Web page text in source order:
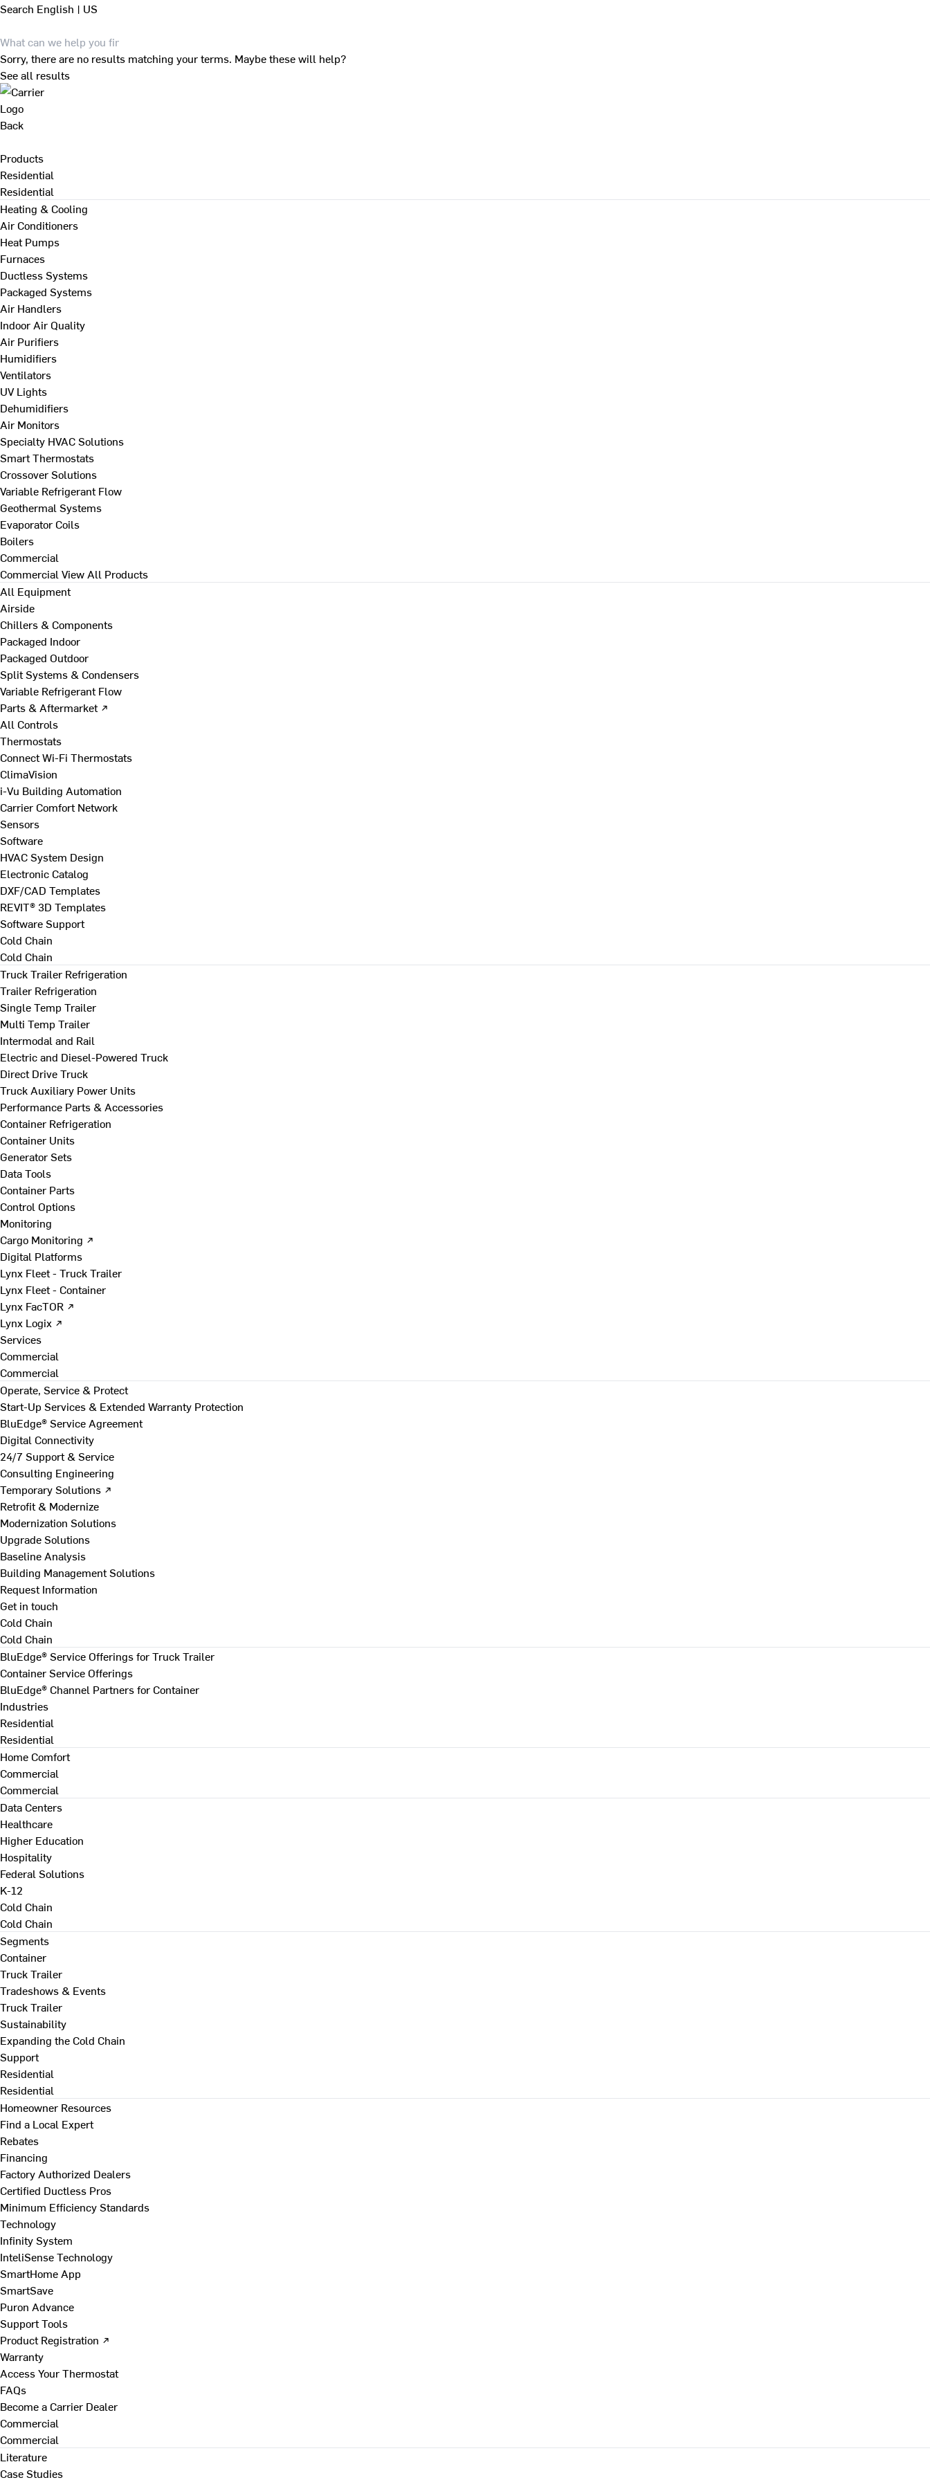
Search English | US
Sorry, there are no results matching your terms. Maybe these will help?
See all results
Back
Products
Residential
Residential
Heating & Cooling
Air Conditioners
Heat Pumps
Furnaces
Ductless Systems
Packaged Systems
Air Handlers
Indoor Air Quality
Air Purifiers
Humidifiers
Ventilators
UV Lights
Dehumidifiers
Air Monitors
Specialty HVAC Solutions
Smart Thermostats
Crossover Solutions
Variable Refrigerant Flow
Geothermal Systems
Evaporator Coils
Boilers
Commercial
Commercial View All Products
All Equipment
Airside
Chillers & Components
Packaged Indoor
Packaged Outdoor
Split Systems & Condensers
Variable Refrigerant Flow
Parts & Aftermarket ↗
All Controls
Thermostats
Connect Wi-Fi Thermostats
ClimaVision
i-Vu Building Automation
Carrier Comfort Network
Sensors
Software
HVAC System Design
Electronic Catalog
DXF/CAD Templates
REVIT® 3D Templates
Software Support
Cold Chain
Cold Chain
Truck Trailer Refrigeration
Trailer Refrigeration
Single Temp Trailer
Multi Temp Trailer
Intermodal and Rail
Electric and Diesel-Powered Truck
Direct Drive Truck
Truck Auxiliary Power Units
Performance Parts & Accessories
Container Refrigeration
Container Units
Generator Sets
Data Tools
Container Parts
Control Options
Monitoring
Cargo Monitoring ↗
Digital Platforms
Lynx Fleet - Truck Trailer
Lynx Fleet - Container
Lynx FacTOR ↗
Lynx Logix ↗
Services
Commercial
Commercial
Operate, Service & Protect
Start-Up Services & Extended Warranty Protection
BluEdge® Service Agreement
Digital Connectivity
24/7 Support & Service
Consulting Engineering
Temporary Solutions ↗
Retrofit & Modernize
Modernization Solutions
Upgrade Solutions
Baseline Analysis
Building Management Solutions
Request Information
Get in touch
Cold Chain
Cold Chain
BluEdge® Service Offerings for Truck Trailer
Container Service Offerings
BluEdge® Channel Partners for Container
Industries
Residential
Residential
Home Comfort
Commercial
Commercial
Data Centers
Healthcare
Higher Education
Hospitality
Federal Solutions
K-12
Cold Chain
Cold Chain
Segments
Container
Truck Trailer
Tradeshows & Events
Truck Trailer
Sustainability
Expanding the Cold Chain
Support
Residential
Residential
Homeowner Resources
Find a Local Expert
Rebates
Financing
Factory Authorized Dealers
Certified Ductless Pros
Minimum Efficiency Standards
Technology
Infinity System
InteliSense Technology
SmartHome App
SmartSave
Puron Advance
Support Tools
Product Registration ↗
Warranty
Access Your Thermostat
FAQs
Become a Carrier Dealer
Commercial
Commercial
Literature
Case Studies